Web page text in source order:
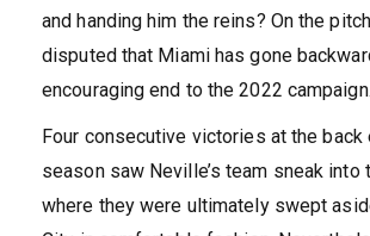
and handing him the reins? On the
disputed that Miami has gone
encouraging end to the 2022 campaign.
Four consecutive victories at the back
season saw Neville’s team sneak
where they were ultimately swept